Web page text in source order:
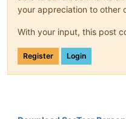
your appreciation to other
With your input, this post
Register Login